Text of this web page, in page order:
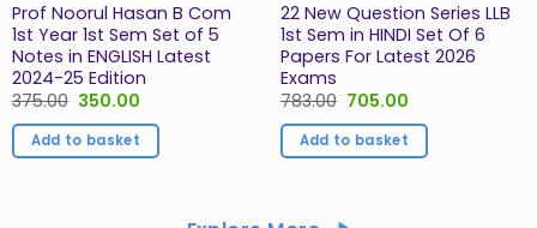
Prof Noorul Hasan B Com
1st Year 1st Sem Set of 5
Notes in ENGLISH Latest
2024-25 Edition
375.00 Original
was:
₹375.00.
350.00
is:
₹350.00.
Add to basket
22 New Question Series LLB
1st Sem in HINDI Set Of 6
Papers For Latest 2026
Exams
783.00 Original
was:
₹783.00.
705.00
is:
₹705.00.
Add to basket